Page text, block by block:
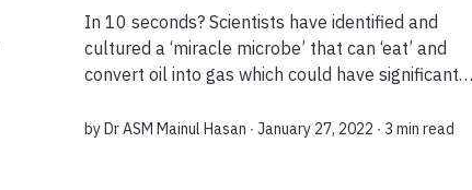
In 10 seconds? Scientists have identified and
cultured a ‘miracle microbe’ that can ‘eat’ and
convert oil into gas which could have significant
oil reservoirs or cleaning up oil sp...
byDr ASM Mainul Hasan ∙ January 27, 2022 ∙ 3 min read